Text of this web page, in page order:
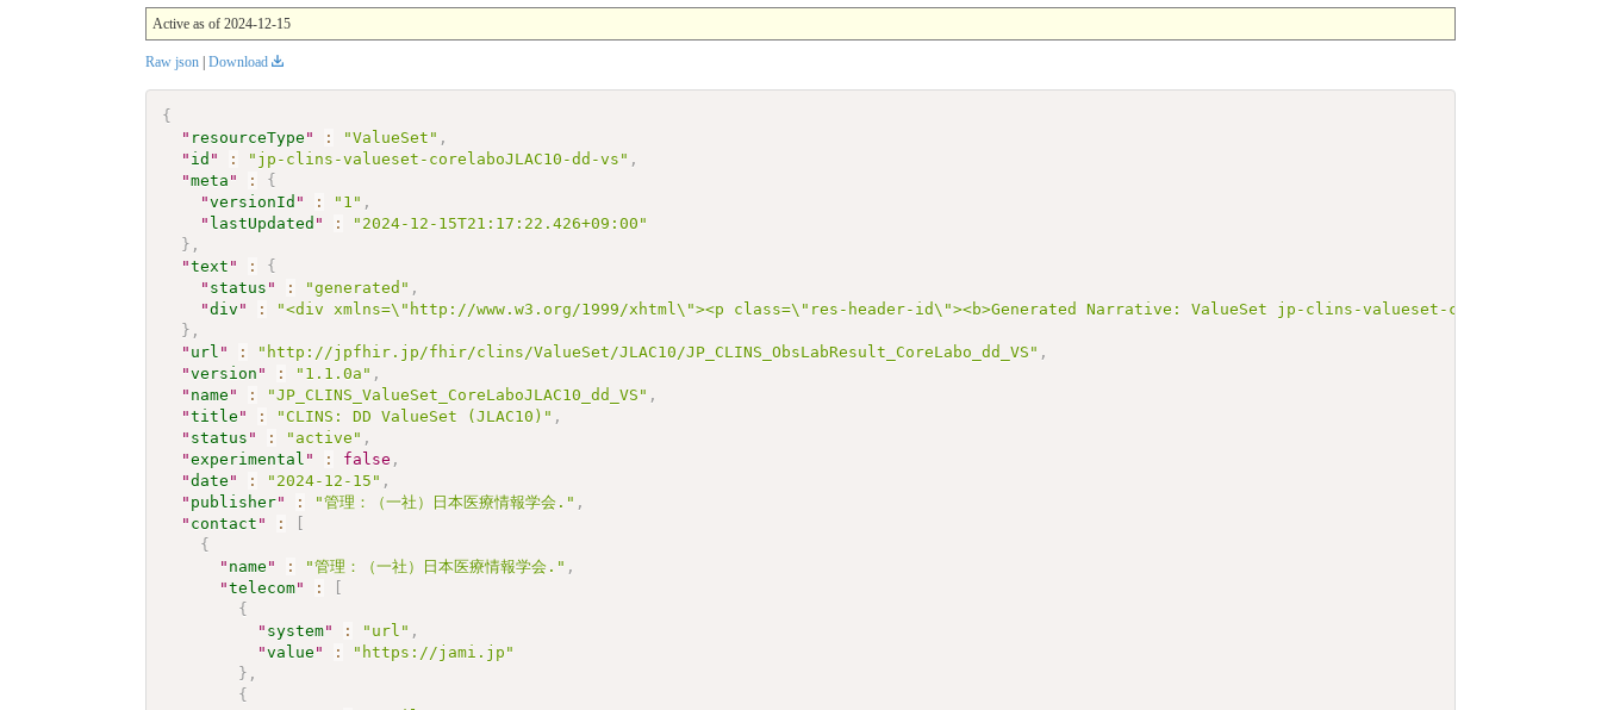
Active as of 2024-12-15
Raw json | Download
{
" resourceType " : "ValueSet" ,
" id " : "jp-clins-valueset-corelaboJLAC10-dd-vs" ,
"meta " :
{
"versionId " : "1" ,
" lastUpdated " :
"2024-12-15T21:17:22.426+09:00"
} ,
"text " :
{
" status " : "generated" ,
"div " :
"<div xmlns=\"http://www.w3.org/1999/xhtml\"><p class=\"res-header-id\"><b>Generated Narrative: ValueSet jp-clins-valueset-
} ,
" url " : "http://jpfhir.jp/fhir/clins/ValueSet/JLAC10/JP_CLINS_ObsLabResult_CoreLabo_dd_VS" ,
"version " : "1.1.0a" ,
" name " : "JP_CLINS_ValueSet_CoreLaboJLAC10_dd_VS" ,
"title " : "CLINS: DD ValueSet (JLAC10)" ,
" status " : "active" ,
"experimental " : false ,
"date " : "2024-12-15" ,
" publisher" : "管理：（一社）日本医療情報学会." ,
" contact " :
{
" name " : "管理：（一社）日本医療情報学会." ,
"telecom" :
{
" system" : "url" ,
"value " :
"https://jami.jp"
} ,
{